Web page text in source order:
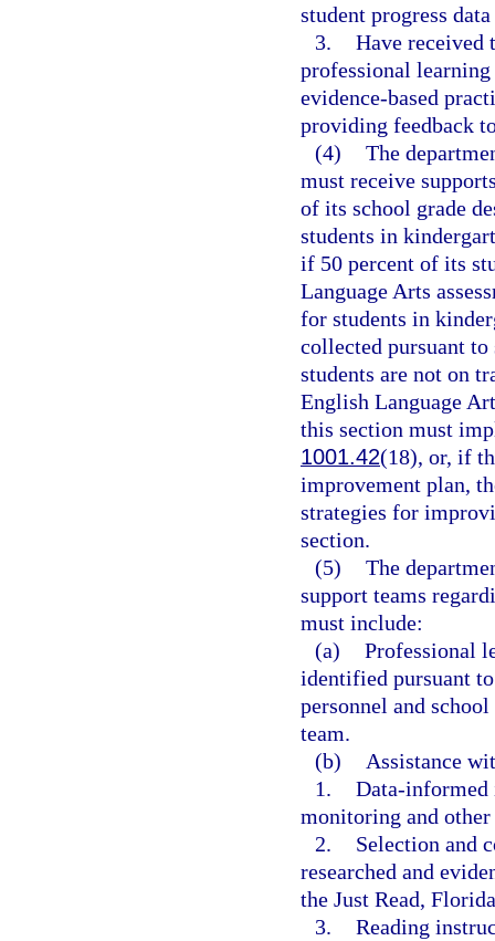
student progress
3. Have received
professional
evidence-based
providing feedback
(4) The
must receive
of its school grade
students in
if 50 percent of its
Language Arts
for students in
collected pursuant
students are not on
English Language
this section must
1001.42(18), or, if
improvement plan,
strategies for
section.
(5) The
support teams
must include:
(a) Professional
identified pursuant
personnel and
team.
(b)
Assistance
1. Data-informed
monitoring and
2.
Selection and
researched and
the Just Read,
3. Reading